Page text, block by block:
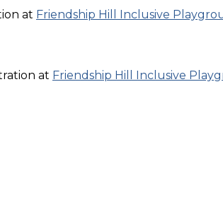
at Friendship Hill Inclusive
at Friendship Hill Inclusive